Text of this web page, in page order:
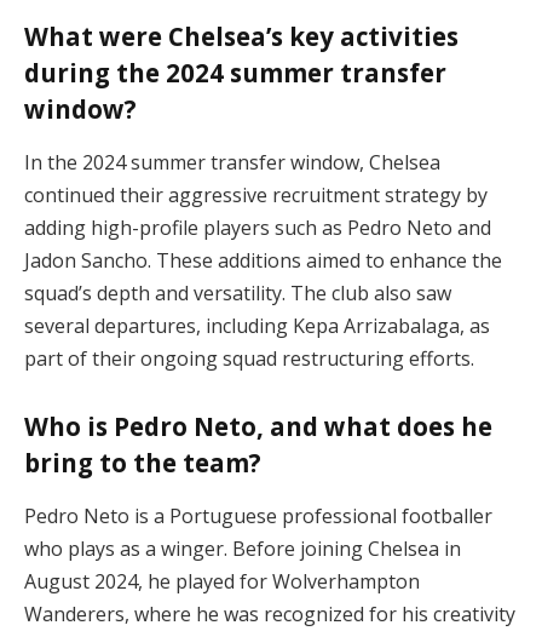
What were Chelsea’s key activities
during the 2024 summer transfer
window?
In the 2024 summer transfer window, Chelsea
continued their aggressive recruitment strategy by
adding high-profile players such as Pedro Neto and
Jadon Sancho. These additions aimed to enhance the
squad’s depth and versatility. The club also saw
several departures, including Kepa Arrizabalaga, as
part of their ongoing squad restructuring efforts.
Who is Pedro Neto, and what does he
bring to the team?
Pedro Neto is a Portuguese professional footballer
who plays as a winger. Before joining Chelsea in
August 2024, he played for Wolverhampton
Wanderers, where he was recognized for his creativity